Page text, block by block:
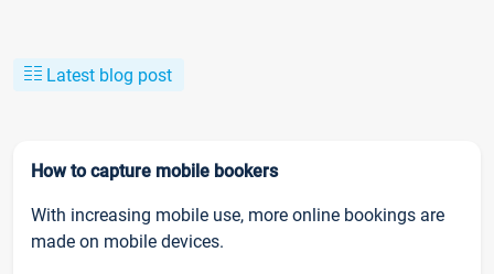
Latest blog post
How to capture mobile bookers
With increasing mobile use, more online bookings are
made on mobile devices.